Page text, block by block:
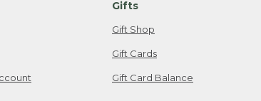
Gifts
Gift Shop
Gift Cards
Gift Card Balance